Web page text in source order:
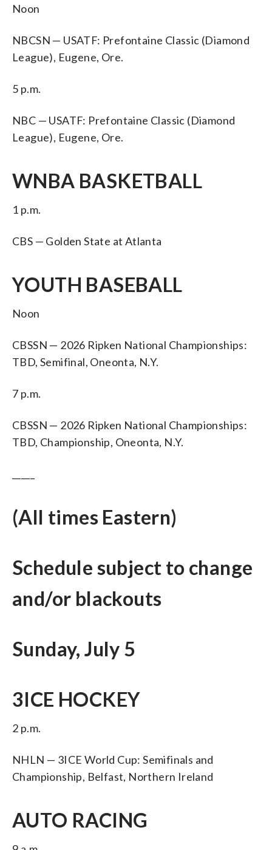
Noon
NBCSN — USATF: Prefontaine Classic (Diamond
League), Eugene, Ore.
5 p.m.
NBC — USATF: Prefontaine Classic (Diamond
League), Eugene, Ore.
WNBA BASKETBALL
1 p.m.
CBS — Golden State at Atlanta
YOUTH BASEBALL
Noon
CBSSN — 2026 Ripken National Championships:
TBD, Semifinal, Oneonta, N.Y.
7 p.m.
CBSSN — 2026 Ripken National Championships:
TBD, Championship, Oneonta, N.Y.
(All times Eastern)
Schedule subject to change
and/or blackouts
Sunday, July 5
3ICE HOCKEY
2 p.m.
NHLN — 3ICE World Cup: Semifinals and
Championship, Belfast, Northern Ireland
AUTO RACING